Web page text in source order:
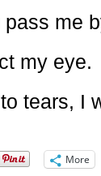
me
my eye.
tears, I
More